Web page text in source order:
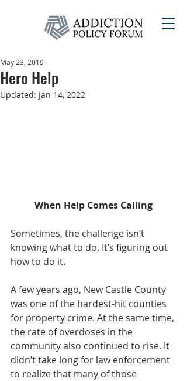
Hero Help
May 23, 2019
Updated: Jan 14, 2022
When Help Comes Calling
Sometimes, the challenge isn’t
knowing what to do. It’s figuring out
how to do it.
A few years ago, New Castle County
was one of the hardest-hit counties
for property crime. At the same time,
the rate of overdoses in the
community also continued to rise. It
didn’t take long for law enforcement
to realize that many of those